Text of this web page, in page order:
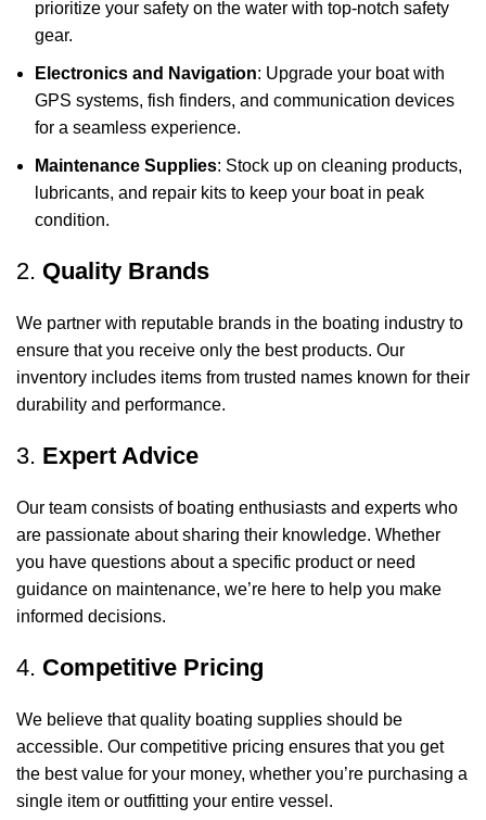
prioritize your safety on the water with top-notch safety
gear.
Electronics and Navigation: Upgrade your boat with
GPS systems, fish finders, and communication devices
for a seamless experience.
Maintenance Supplies: Stock up on cleaning products,
lubricants, and repair kits to keep your boat in peak
condition.
2. Quality Brands
We partner with reputable brands in the boating industry to
ensure that you receive only the best products. Our
inventory includes items from trusted names known for their
durability and performance.
3. Expert Advice
Our team consists of boating enthusiasts and experts who
are passionate about sharing their knowledge. Whether
you have questions about a specific product or need
guidance on maintenance, we’re here to help you make
informed decisions.
4. Competitive Pricing
We believe that quality boating supplies should be
accessible. Our competitive pricing ensures that you get
the best value for your money, whether you’re purchasing a
single item or outfitting your entire vessel.